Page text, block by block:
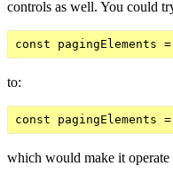
controls as well. You could
to:
which would make it operate